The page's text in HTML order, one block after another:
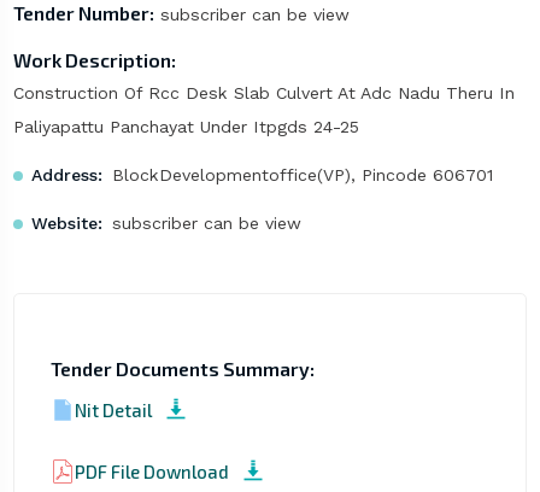
Tender Number: subscriber can be view
Work Description:
Construction Of Rcc Desk Slab Culvert At Adc Nadu Theru In
Paliyapattu Panchayat Under Itpgds 24-25
Address: BlockDevelopmentoffice(VP), Pincode 606701
Website: subscriber can be view
Tender Documents Summary:
Nit Detail
PDF File Download